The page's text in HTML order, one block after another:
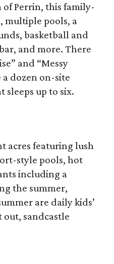
Perrin, this family-
multiple pools, a
basketball and
and more. There
and “Messy
a dozen on-site
up to six.
acres featuring lush
style pools, hot
including a
the summer,
are daily kids’
out, sandcastle